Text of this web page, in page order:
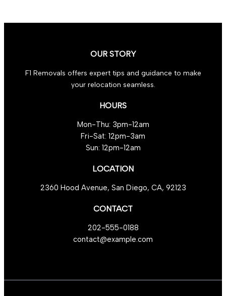
OUR STORY
F1 Removals offers expert tips and guidance to make
your relocation seamless.
HOURS
Mon-Thu: 3pm-12am
Fri-Sat: 12pm-3am
Sun: 12pm-12am
LOCATION
2360 Hood Avenue, San Diego, CA, 92123
CONTACT
202-555-0188
contact@example.com